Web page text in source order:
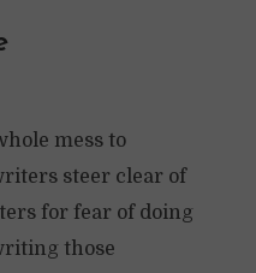
mess to
steer clear of
for fear of doing
those